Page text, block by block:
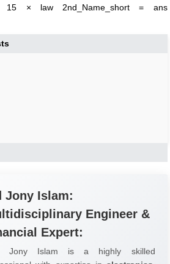
15 × law 2nd_Name_short = ans
Jony Islam:
Engineer &
Expert:
Jony Islam is a highly skilled